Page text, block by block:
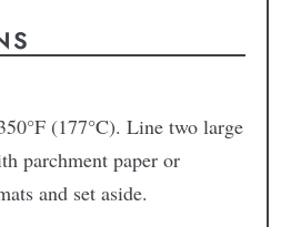
(177°C). Line two large
parchment paper or
and set aside.